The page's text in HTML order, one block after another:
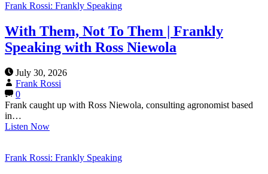
Frank Rossi: Frankly Speaking
With Them, Not To Them | Frankly
Speaking with Ross Niewola
July 30, 2026
Frank Rossi
0
Frank caught up with Ross Niewola, consulting agronomist based
in…
Listen Now
Frank Rossi: Frankly Speaking